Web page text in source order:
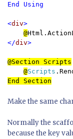
End Using
<div>
@
</div>
@Section Scripts
@Scripts
Make the same
Normally the
because the key